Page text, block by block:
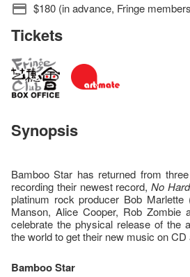
$180 (in advance, Fringe
Tickets
Synopsis
Bamboo Star has returned from
recording their newest record,No
platinum rock producer Bob Marlette
Manson, Alice Cooper, Rob Zombie
celebrate the physical release of the
the world to get their new music on CD
Bamboo Star